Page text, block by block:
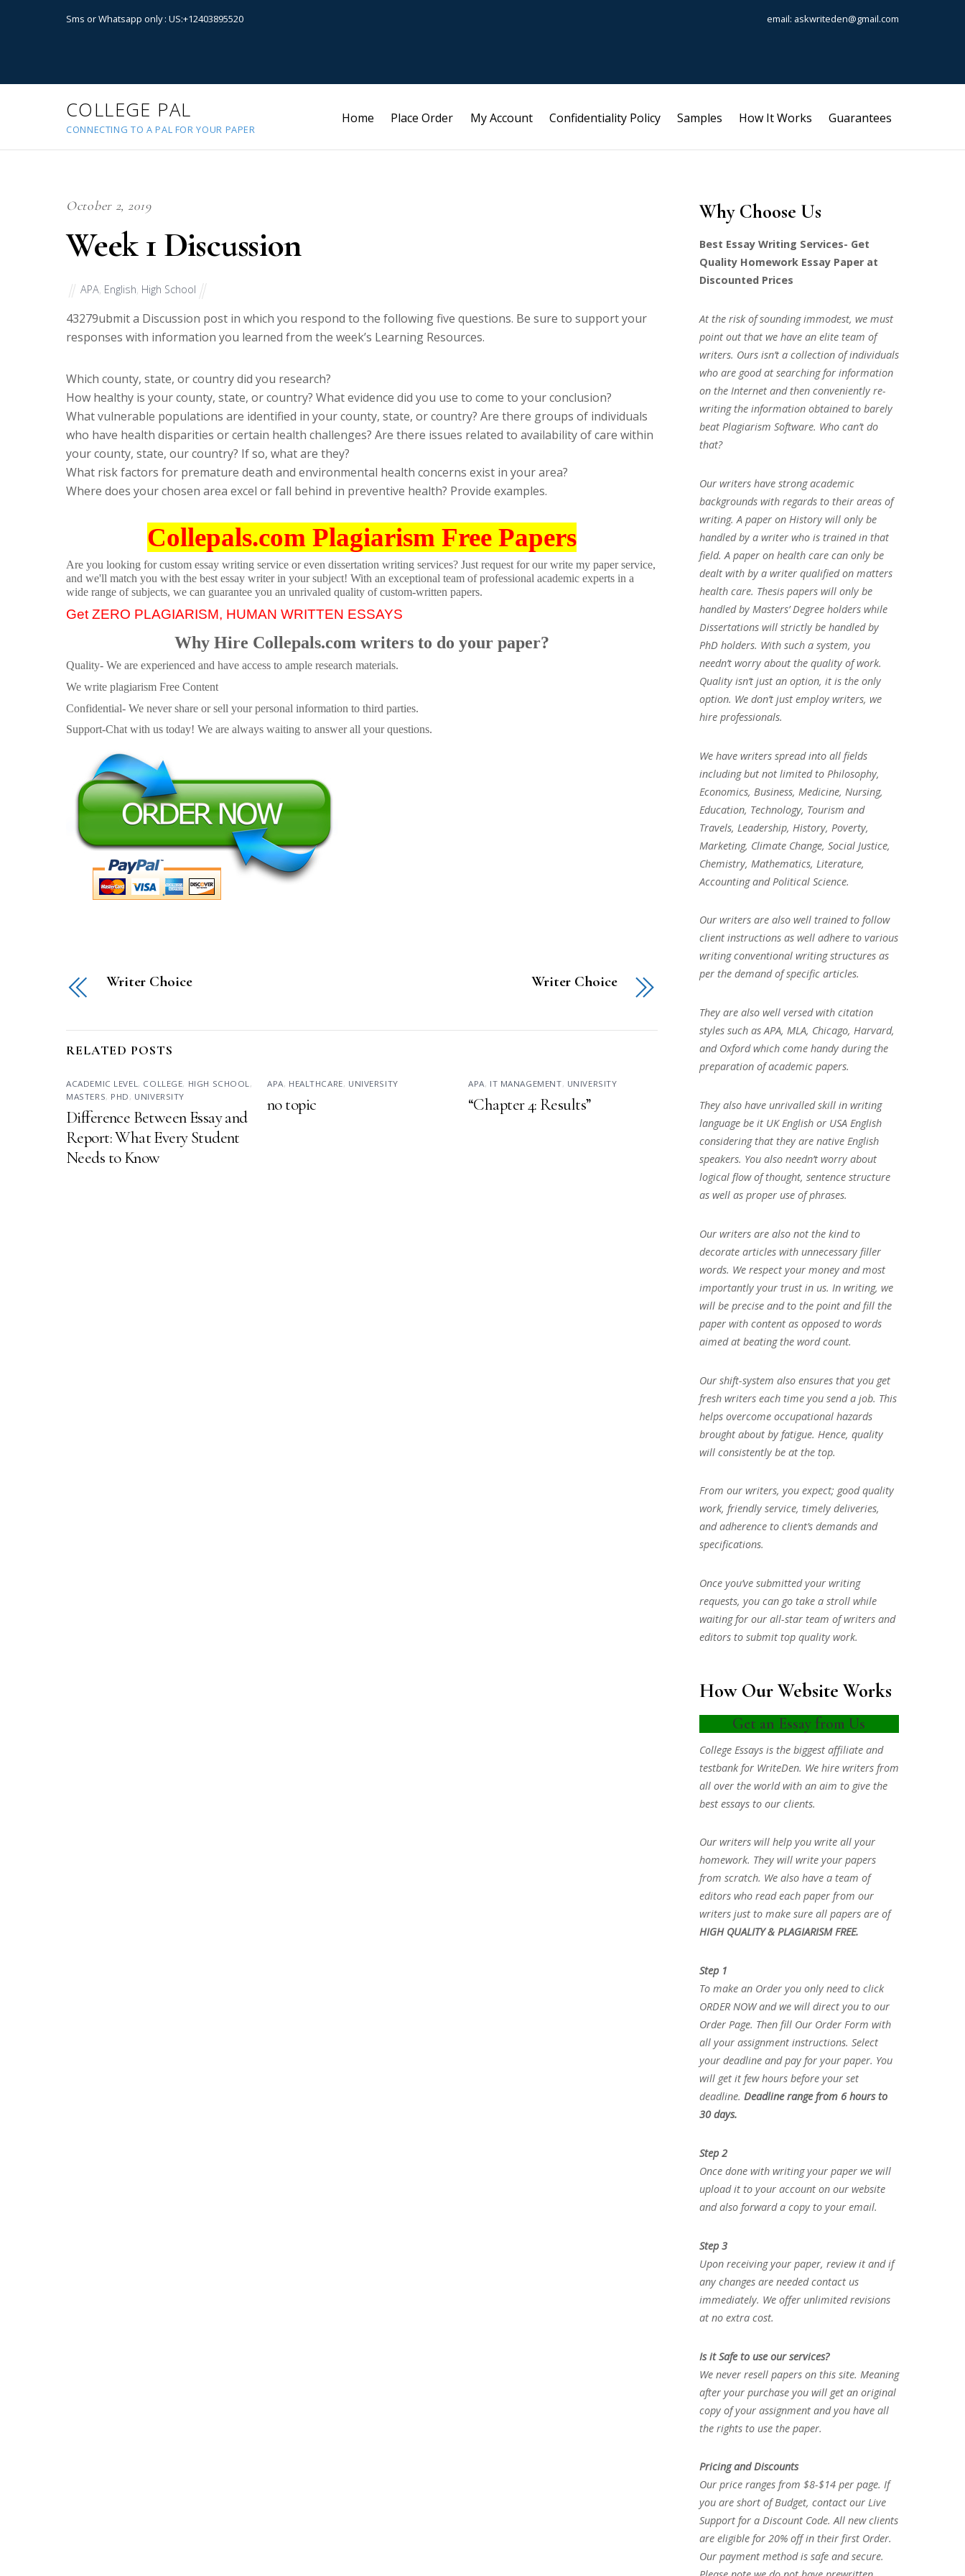
Sms or Whatsapp only : US:+12403895520 email: askwriteden@gmail.com
COLLEGE PAL
CONNECTING TO A PAL FOR YOUR PAPER
Home Place Order My Account Confidentiality Policy Samples How It Works Guarantees
October 2, 2019
Week 1 Discussion
APA, English, High School
43279ubmit a Discussion post in which you respond to the following five questions. Be sure to support your
responses with information you learned from the week’s Learning Resources.
Which county, state, or country did you research?
How healthy is your county, state, or country? What evidence did you use to come to your conclusion?
What vulnerable populations are identified in your county, state, or country? Are there groups of individuals
who have health disparities or certain health challenges? Are there issues related to availability of care within
your county, state, our country? If so, what are they?
What risk factors for premature death and environmental health concerns exist in your area?
Where does your chosen area excel or fall behind in preventive health? Provide examples.
Collepals.com Plagiarism Free Papers
Are you looking for custom essay writing service or even dissertation writing services? Just request for our write my paper service,
and we'll match you with the best essay writer in your subject! With an exceptional team of professional academic experts in a
wide range of subjects, we can guarantee you an unrivaled quality of custom-written papers.
Get ZERO PLAGIARISM, HUMAN WRITTEN ESSAYS
Why Hire Collepals.com writers to do your paper?
Quality- We are experienced and have access to ample research materials.
We write plagiarism Free Content
Confidential- We never share or sell your personal information to third parties.
Support-Chat with us today! We are always waiting to answer all your questions.
Writer Choice Writer Choice
RELATED POSTS
ACADEMIC LEVEL , COLLEGE, HIGH SCHOOL ,
MASTERS, PHD , UNIVERSITY
Difference Between Essay and
Report: What Every Student
Needs to Know
APA, HEALTHCARE, UNIVERSITY
no topic
APA, IT MANAGEMENT, UNIVERSITY
“Chapter 4: Results”
Why Choose Us
Best Essay Writing Services- Get
Quality Homework Essay Paper at
Discounted Prices
At the risk of sounding immodest, we must
point out that we have an elite team of
writers. Ours isn’t a collection of individuals
who are good at searching for information
on the Internet and then conveniently re-
writing the information obtained to barely
beat Plagiarism Software. Who can’t do
that?
Our writers have strong academic
backgrounds with regards to their areas of
writing. A paper on History will only be
handled by a writer who is trained in that
field. A paper on health care can only be
dealt with by a writer qualified on matters
health care. Thesis papers will only be
handled by Masters’ Degree holders while
Dissertations will strictly be handled by
PhD holders. With such a system, you
needn’t worry about the quality of work.
Quality isn’t just an option, it is the only
option. We don’t just employ writers, we
hire professionals.
We have writers spread into all fields
including but not limited to Philosophy,
Economics, Business, Medicine, Nursing,
Education, Technology, Tourism and
Travels, Leadership, History, Poverty,
Marketing, Climate Change, Social Justice,
Chemistry, Mathematics, Literature,
Accounting and Political Science.
Our writers are also well trained to follow
client instructions as well adhere to various
writing conventional writing structures as
per the demand of specific articles.
They are also well versed with citation
styles such as APA, MLA, Chicago, Harvard,
and Oxford which come handy during the
preparation of academic papers.
They also have unrivalled skill in writing
language be it UK English or USA English
considering that they are native English
speakers. You also needn’t worry about
logical flow of thought, sentence structure
as well as proper use of phrases.
Our writers are also not the kind to
decorate articles with unnecessary filler
words. We respect your money and most
importantly your trust in us. In writing, we
will be precise and to the point and fill the
paper with content as opposed to words
aimed at beating the word count.
Our shift-system also ensures that you get
fresh writers each time you send a job. This
helps overcome occupational hazards
brought about by fatigue. Hence, quality
will consistently be at the top.
From our writers, you expect; good quality
work, friendly service, timely deliveries,
and adherence to client’s demands and
specifications.
Once you’ve submitted your writing
requests, you can go take a stroll while
waiting for our all-star team of writers and
editors to submit top quality work.
How Our Website Works
Get an Essay from Us
College Essays is the biggest affiliate and
testbank for WriteDen. We hire writers from
all over the world with an aim to give the
best essays to our clients.
Our writers will help you write all your
homework. They will write your papers
from scratch. We also have a team of
editors who read each paper from our
writers just to make sure all papers are of
HIGH QUALITY & PLAGIARISM FREE.
Step 1
To make an Order you only need to click
ORDER NOW and we will direct you to our
Order Page. Then fill Our Order Form with
all your assignment instructions. Select
your deadline and pay for your paper. You
will get it few hours before your set
deadline. Deadline range from 6 hours to
30 days.
Step 2
Once done with writing your paper we will
upload it to your account on our website
and also forward a copy to your email.
Step 3
Upon receiving your paper, review it and if
any changes are needed contact us
immediately. We offer unlimited revisions
at no extra cost.
Is it Safe to use our services?
We never resell papers on this site. Meaning
after your purchase you will get an original
copy of your assignment and you have all
the rights to use the paper.
Pricing and Discounts
Our price ranges from $8-$14 per page. If
you are short of Budget, contact our Live
Support for a Discount Code. All new clients
are eligible for 20% off in their first Order.
Our payment method is safe and secure.